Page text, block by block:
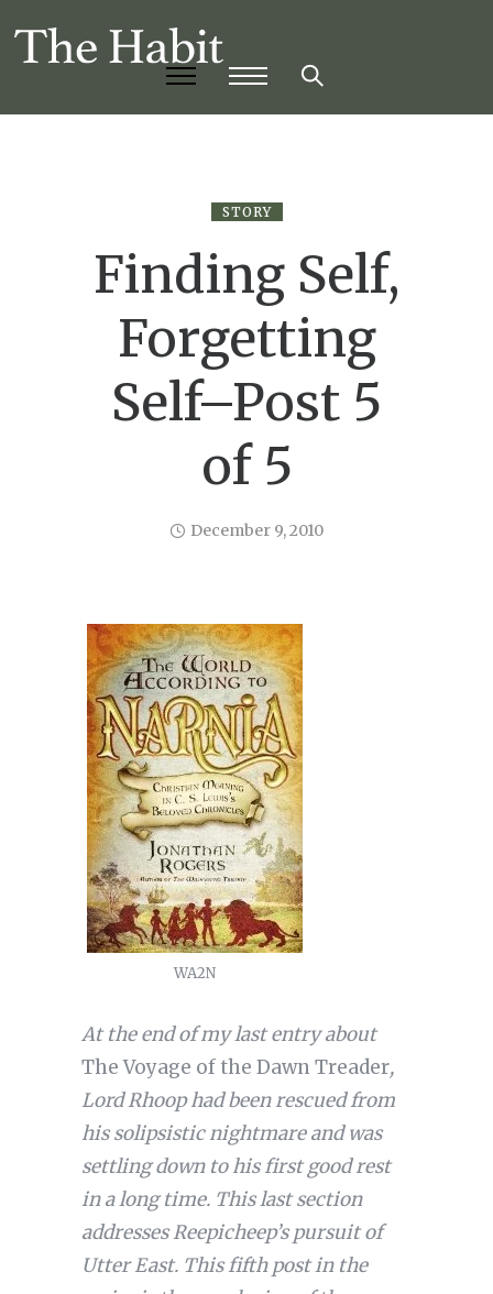
STORY
Finding Self,
Forgetting
Self–Post 5
of 5
December 9, 2010
WA2N
At the end of my last entry about
The Voyage of the Dawn Treader,
Lord Rhoop had been rescued from
his solipsistic nightmare and was
settling down to his first good rest
in a long time. This last section
addresses Reepicheep’s pursuit of
Utter East. This fifth post in the